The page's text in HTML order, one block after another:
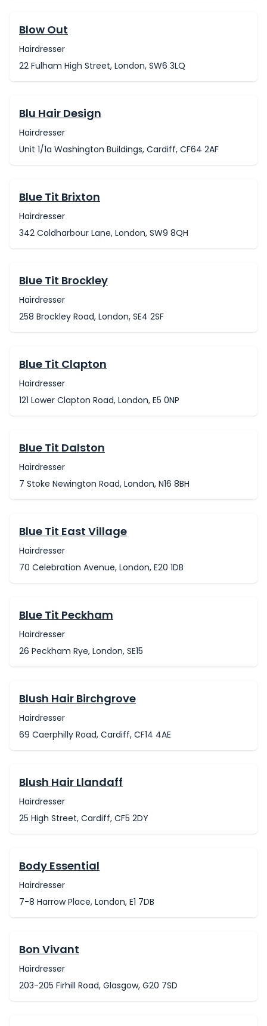
Blow Out
Hairdresser
22 Fulham High Street, London, SW6 3LQ
Blu Hair Design
Hairdresser
Unit 1/1a Washington Buildings, Cardiff, CF64 2AF
Blue Tit Brixton
Hairdresser
342 Coldharbour Lane, London, SW9 8QH
Blue Tit Brockley
Hairdresser
258 Brockley Road, London, SE4 2SF
Blue Tit Clapton
Hairdresser
121 Lower Clapton Road, London, E5 0NP
Blue Tit Dalston
Hairdresser
7 Stoke Newington Road, London, N16 8BH
Blue Tit East Village
Hairdresser
70 Celebration Avenue, London, E20 1DB
Blue Tit Peckham
Hairdresser
26 Peckham Rye, London, SE15
Blush Hair Birchgrove
Hairdresser
69 Caerphilly Road, Cardiff, CF14 4AE
Blush Hair Llandaff
Hairdresser
25 High Street, Cardiff, CF5 2DY
Body Essential
Hairdresser
7-8 Harrow Place, London, E1 7DB
Bon Vivant
Hairdresser
203-205 Firhill Road, Glasgow, G20 7SD